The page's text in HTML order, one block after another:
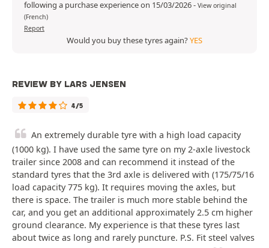
following a purchase experience on 15/03/2026- View original
(French)
Report
Would you buy these tyres again?YES
REVIEW BY LARS JENSEN
4/5
An extremely durable tyre with a high load capacity
(1000 kg). I have used the same tyre on my 2-axle livestock
trailer since 2008 and can recommend it instead of the
standard tyres that the 3rd axle is delivered with (175/75/16
load capacity 775 kg). It requires moving the axles, but
there is space. The trailer is much more stable behind the
car, and you get an additional approximately 2.5 cm higher
ground clearance. My experience is that these tyres last
about twice as long and rarely puncture. P.S. Fit steel valves